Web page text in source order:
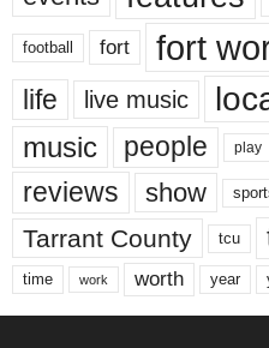
football fort fort
life live music
music people play
reviews show
Tarrant County tcu
time work worth year